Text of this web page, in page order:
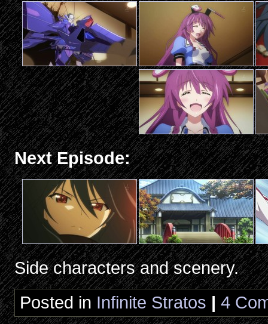
Next Episode:
Side characters and scenery.
Posted in Infinite Stratos | 4